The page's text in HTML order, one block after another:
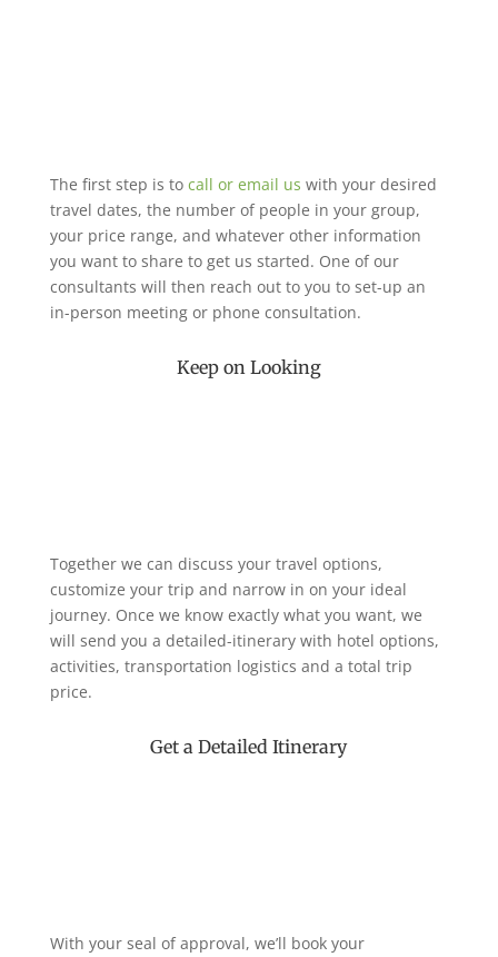
The first step is to call or email us with your desired
travel dates, the number of people in your group,
your price range, and whatever other information
you want to share to get us started. One of our
consultants will then reach out to you to set-up an
in-person meeting or phone consultation.
Keep on Looking
Together we can discuss your travel options,
customize your trip and narrow in on your ideal
journey. Once we know exactly what you want, we
will send you a detailed-itinerary with hotel options,
activities, transportation logistics and a total trip
price.
Get a Detailed Itinerary
With your seal of approval, we’ll book your